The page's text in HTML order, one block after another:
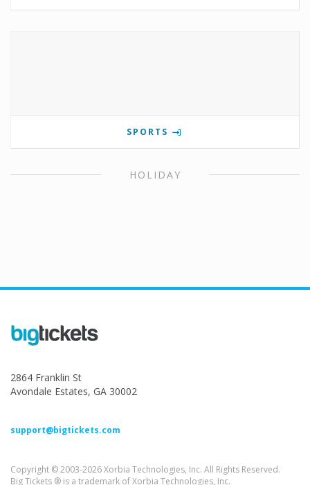
SPORTS
HOLIDAY
2864 Franklin St
Avondale Estates, GA 30002
support@bigtickets.com
Copyright © 2003-2026 Xorbia Technologies, Inc. All Rights Reserved.
Big Tickets ® is a trademark of Xorbia Technologies, Inc.